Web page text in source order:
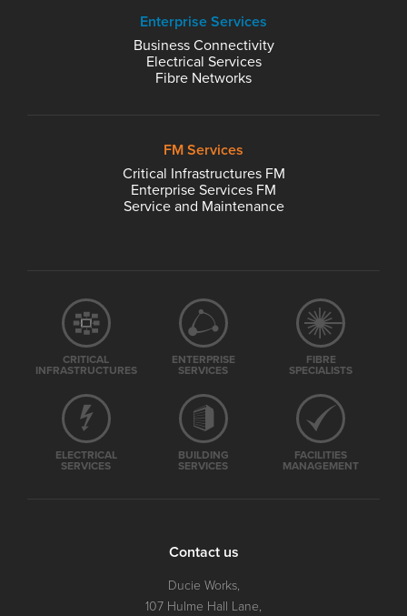
Enterprise Services
Business Connectivity
Electrical Services
Fibre Networks
FM Services
Critical Infrastructures FM
Enterprise Services FM
Service and Maintenance
CRITICAL
INFRASTRUCTURES
ENTERPRISE
SERVICES
FIBRE
SPECIALISTS
ELECTRICAL
SERVICES
BUILDING
SERVICES
FACILITIES
MANAGEMENT
Contact us
Ducie Works,
107 Hulme Hall Lane,